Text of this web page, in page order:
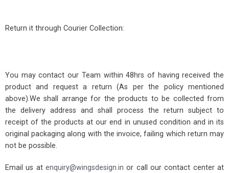
Return it through Courier Collection:
You may contact our Team within 48hrs of having received the
product and request a return (As per the policy mentioned
above).We shall arrange for the products to be collected from
the delivery address and shall process the return subject to
receipt of the products at our end in unused condition and in its
original packaging along with the invoice, failing which return may
not be possible.
Email us at enquiry@wingsdesign.in or call our contact center at